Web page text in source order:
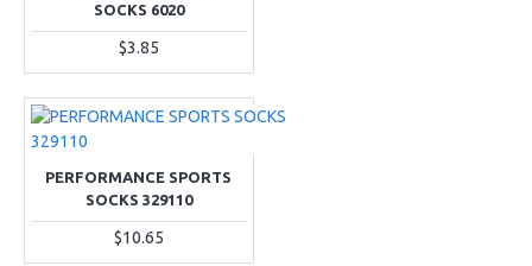
SOCKS 6020
$3.85
PERFORMANCE SPORTS
SOCKS 329110
$10.65